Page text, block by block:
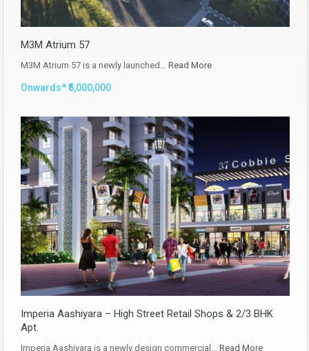
M3M Atrium 57
M3M Atrium 57 is a newly launched… Read More
Onwards* ₹5,000,000
Imperia Aashiyara – High Street Retail Shops & 2/3 BHK
Apt.
Imperia Aashiyara is a newly design commercial… Read More